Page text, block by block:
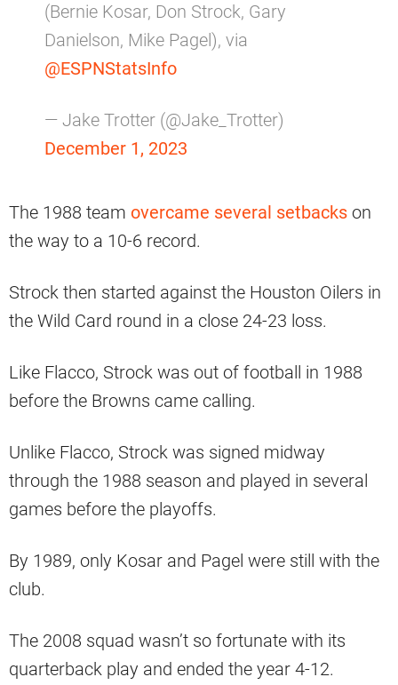
(Bernie Kosar, Don Strock, Gary
Danielson, Mike Pagel), via
@ESPNStatsInfo
— Jake Trotter (@Jake_Trotter)
December 1, 2023
The 1988 team overcame several setbacks on
the way to a 10-6 record.
Strock then started against the Houston Oilers in
the Wild Card round in a close 24-23 loss.
Like Flacco, Strock was out of football in 1988
before the Browns came calling.
Unlike Flacco, Strock was signed midway
through the 1988 season and played in several
games before the playoffs.
By 1989, only Kosar and Pagel were still with the
club.
The 2008 squad wasn’t so fortunate with its
quarterback play and ended the year 4-12.